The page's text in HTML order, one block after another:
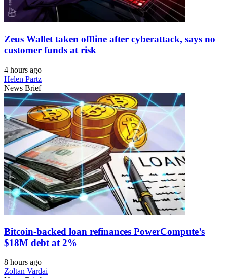
Zeus Wallet taken offline after cyberattack, says no
customer funds at risk
4 hours ago
Helen Partz
News Brief
Bitcoin-backed loan refinances PowerCompute’s
$18M debt at 2%
8 hours ago
Zoltan Vardai